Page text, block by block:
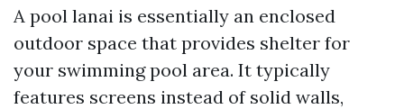
A pool lanai is essentially an enclosed
outdoor space that provides shelter for
your swimming pool area. It typically
features screens instead of solid walls,